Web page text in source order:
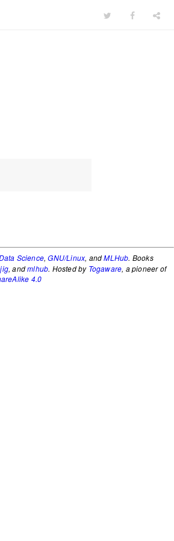
Science,GNU/Linux, andMLHub. Books
, andmlhub. Hosted by Togaware, a pioneer of
4.0